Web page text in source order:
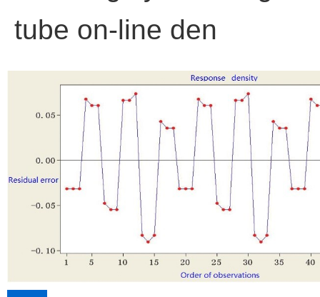
tube on-line den